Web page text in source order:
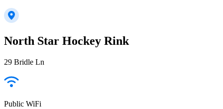
North Star Hockey Rink
29 Bridle Ln
Public WiFi